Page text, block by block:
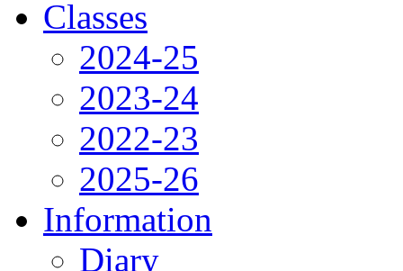
Classes
2024-25
2023-24
2022-23
2025-26
Information
Diary